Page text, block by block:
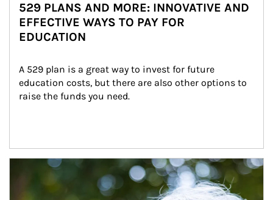
529 PLANS AND MORE: INNOVATIVE AND
EFFECTIVE WAYS TO PAY FOR
EDUCATION
A 529 plan is a great way to invest for future
education costs, but there are also other options to
raise the funds you need.
Article Image